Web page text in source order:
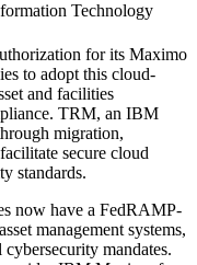
Technology
for its Maximo
to adopt this cloud-
and facilities
TRM, an IBM
migration,
secure cloud
standards.
now have a FedRAMP-
management systems,
mandates.